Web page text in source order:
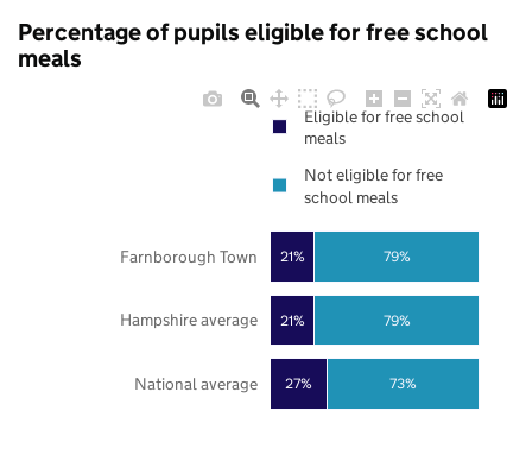
Percentage of pupils eligible for free school
meals
27%
21%
21%
73%
79%
79%
National average
Hampshire average
Farnborough Town
Eligible for free school
meals
Not eligible for free
school meals